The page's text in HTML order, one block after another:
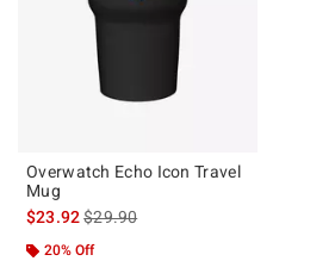
Overwatch Echo Icon Travel
Mug
$23.92is sales price, the original price is
$29.90
20% Off